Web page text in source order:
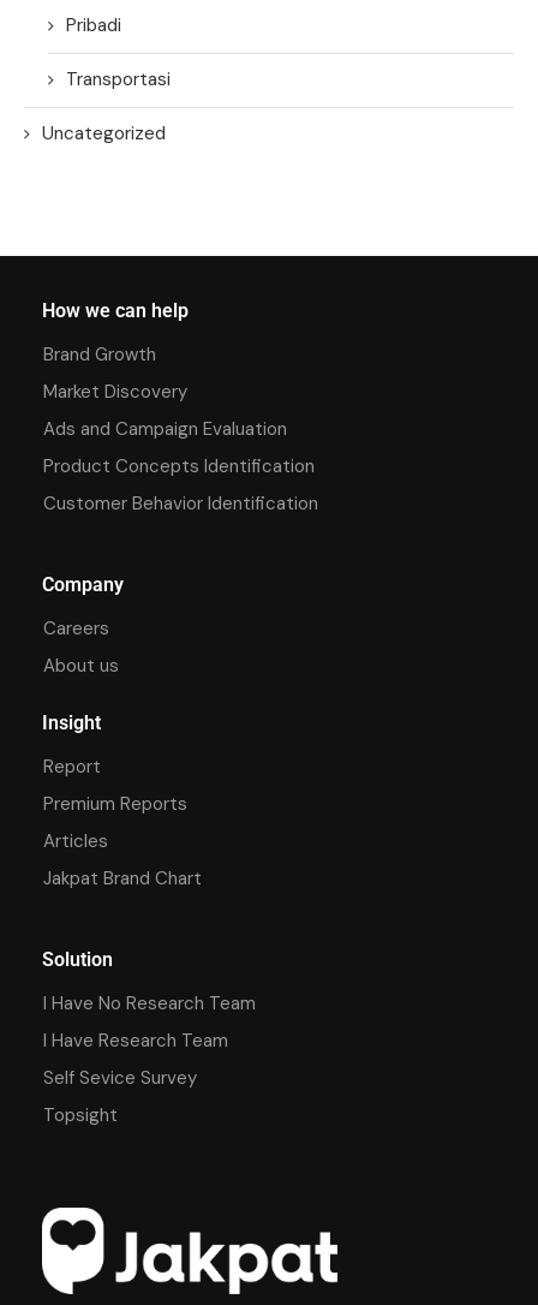
Pribadi
Transportasi
Uncategorized
How we can help
Brand Growth
Market Discovery
Ads and Campaign Evaluation
Product Concepts Identification
Customer Behavior Identification
Company
Careers
About us
Insight
Report
Premium Reports
Articles
Jakpat Brand Chart
Solution
I Have No Research Team
I Have Research Team
Self Sevice Survey
Topsight